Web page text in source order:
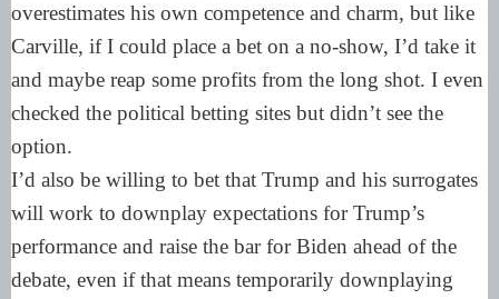
overestimates his own competence and charm, but like
Carville, if I could place a bet on a no-show, I’d take it
and maybe reap some profits from the long shot. I even
checked the political betting sites but didn’t see the
option.
I’d also be willing to bet that Trump and his surrogates
will work to downplay expectations for Trump’s
performance and raise the bar for Biden ahead of the
debate, even if that means temporarily downplaying